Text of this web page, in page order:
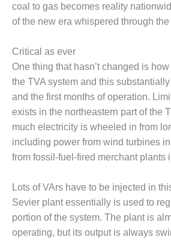
ENVIRONMENTAL
STEWARDSHIP
ENERGY PARK
ENVIRONMENTAL
STEWARDSHIP
– JASPER
GENERATING
STATION
ENVIRONMENTAL
STEWARDSHIP
GENERATING
FACILITY
MANAGEMENT
– ARLINGTON
coal to gas becomes reality
of the new era whispered through the
Critical as ever
One thing that hasn’t changed is
the TVA system and this
and the first months of operation.
exists in the northeastern part of the
much electricity is wheeled in from
including power from wind turbines
from fossil-fuel-fired merchant plants
Lots of VArs have to be injected in
Sevier plant essentially is used to
portion of the system. The plant is
operating, but its output is always